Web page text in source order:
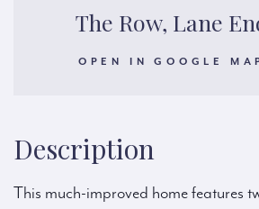
The Row, Lane
OPEN IN GOOGLE
Description
This much-improved home features